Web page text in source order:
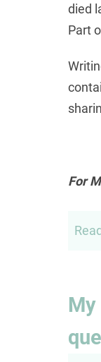
died
Part
For